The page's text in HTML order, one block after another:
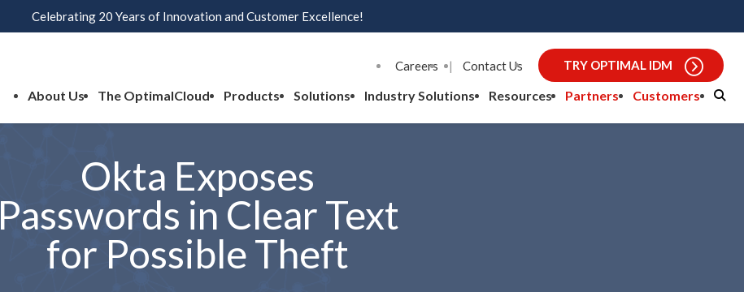
Celebrating 20 Years of Innovation and Customer Excellence!
Careers | Contact Us TRY OPTIMAL IDM
About Us The OptimalCloud Products Solutions Industry Solutions Resources Partners Customers
Okta Exposes
Passwords in Clear Text
for Possible Theft